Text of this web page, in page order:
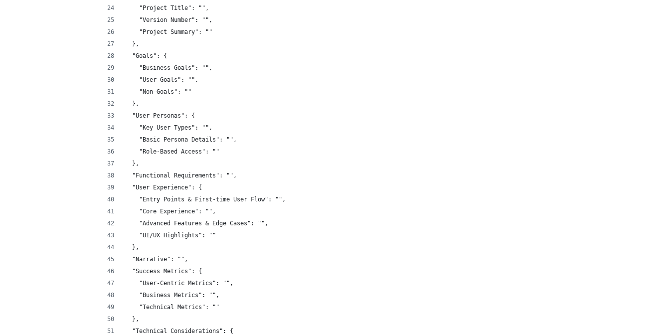
    "Project Title": "",
    "Version Number": "",
    "Project Summary": ""
  },
  "Goals": {
    "Business Goals": "",
    "User Goals": "",
    "Non-Goals": ""
  },
  "User Personas": {
    "Key User Types": "",
    "Basic Persona Details": "",
    "Role-Based Access": ""
  },
  "Functional Requirements": "",
  "User Experience": {
    "Entry Points & First-time User Flow": "",
    "Core Experience": "",
    "Advanced Features & Edge Cases": "",
    "UI/UX Highlights": ""
  },
  "Narrative": "",
  "Success Metrics": {
    "User-Centric Metrics": "",
    "Business Metrics": "",
    "Technical Metrics": ""
  },
  "Technical Considerations": {